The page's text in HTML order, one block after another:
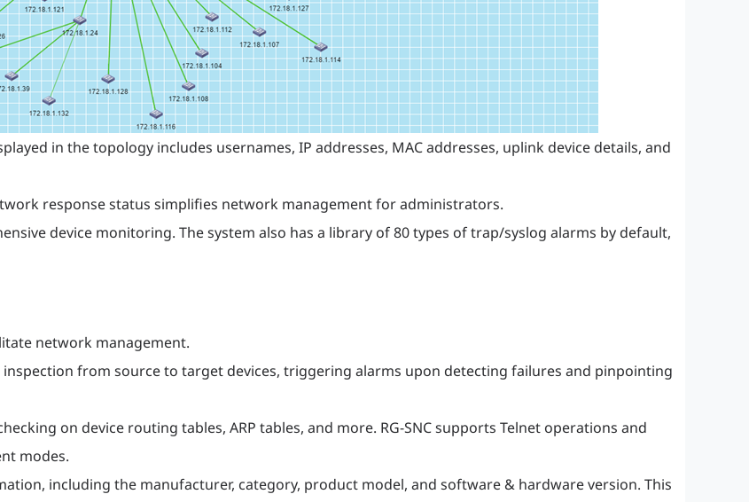
in the topology includes usernames, IP addresses, MAC addresses, uplink device details, and
response status simplifies network management for administrators.
device monitoring. The system also has a library of 80 types of trap/syslog alarms by default,
network management.
from source to target devices, triggering alarms upon detecting failures and pinpointing
on device routing tables, ARP tables, and more. RG-SNC supports Telnet operations and
modes.
including the manufacturer, category, product model, and software & hardware version. This